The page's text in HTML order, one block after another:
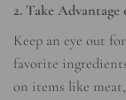
2. Take Advantage
Keep an eye out
favorite
on items like